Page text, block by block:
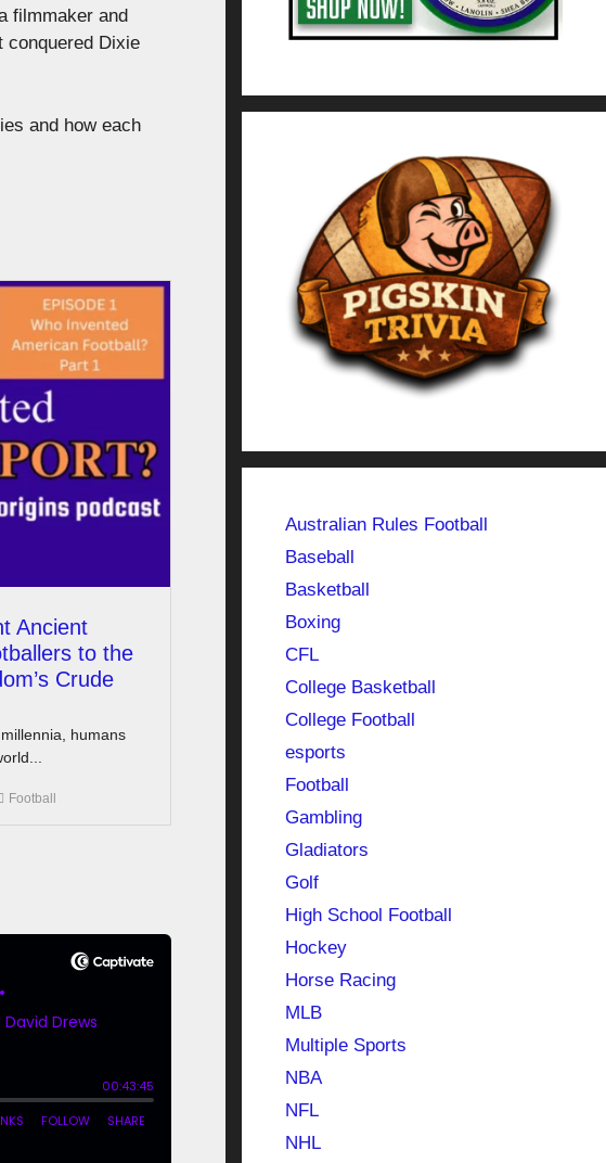
filmmaker and
Dixie
and how each
Ancient
to the
Crude
humans
Football
Australian Rules Football
Baseball
Basketball
Boxing
CFL
College Basketball
College Football
esports
Football
Gambling
Gladiators
Golf
High School Football
Hockey
Horse Racing
MLB
Multiple Sports
NBA
NFL
NHL